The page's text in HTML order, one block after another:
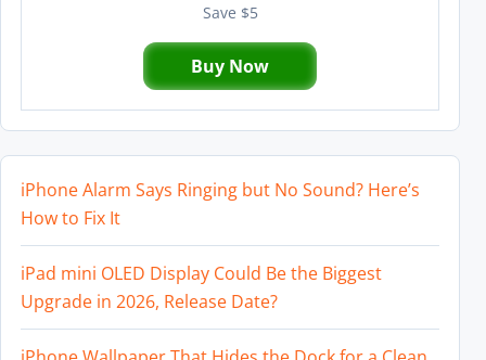
Save $5
Buy Now
iPhone Alarm Says Ringing but No Sound? Here’s
How to Fix It
iPad mini OLED Display Could Be the Biggest
Upgrade in 2026, Release Date?